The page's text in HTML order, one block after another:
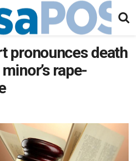
pronounces death
rape-